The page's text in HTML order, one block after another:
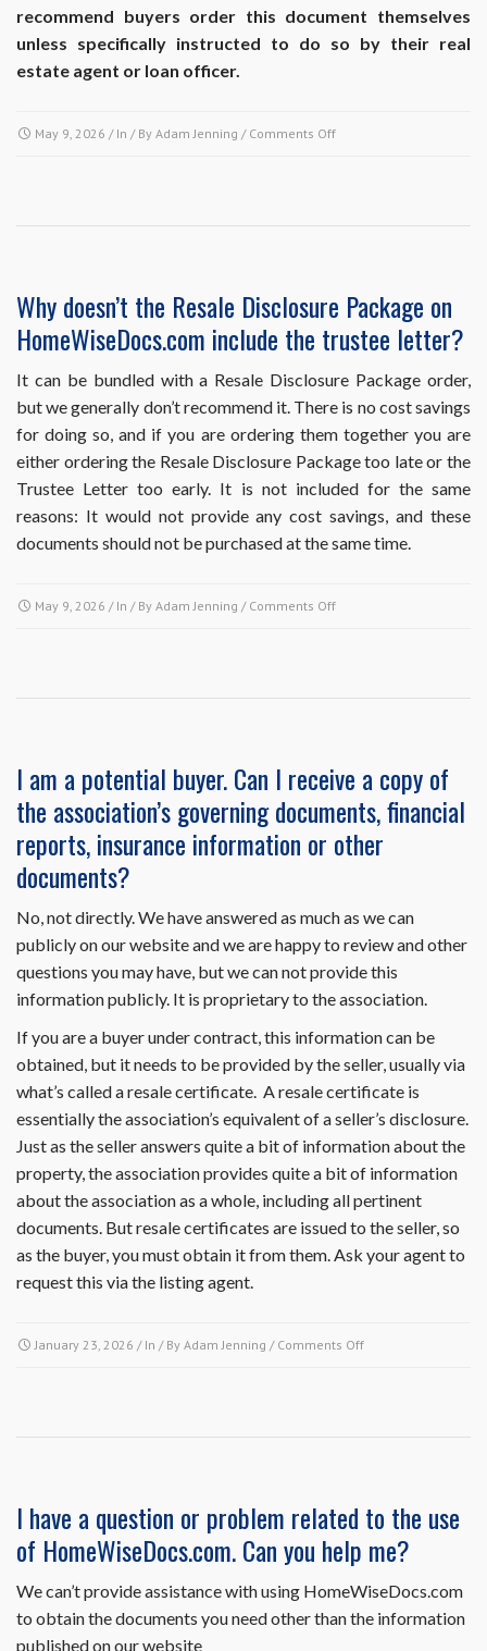
recommend buyers order this document themselves
unless specifically instructed to do so by their real
estate agent or loan officer.
May 9, 2026 / In / By Adam Jenning / Comments Offon
should
obtain
each
these
resale
documents?
Why doesn’t the Resale Disclosure Package on
HomeWiseDocs.com include the trustee letter?
It can be bundled with a Resale Disclosure Package order,
but we generally don’t recommend it. There is no cost savings
for doing so, and if you are ordering them together you are
either ordering the Resale Disclosure Package too late or the
Trustee Letter too early. It is not included for the same
reasons: It would not provide any cost savings, and these
documents should not be purchased at the same time.
May 9, 2026 / In / By Adam Jenning / Comments Offon
HomeWiseDocs.com
include
the
trustee
I am a potential buyer. Can I receive a copy of
the association’s governing documents, financial
reports, insurance information or other
documents?
No, not directly. We have answered as much as we can
publicly on our website and we are happy to review and other
questions you may have, but we can not provide this
information publicly. It is proprietary to the association.
If you are a buyer under contract, this information can be
obtained, but it needs to be provided by the seller, usually via
what’s called a resale certificate. A resale certificate is
essentially the association’s equivalent of a seller’s disclosure.
Just as the seller answers quite a bit of information about the
property, the association provides quite a bit of information
about the association as a whole, including all pertinent
documents. But resale certificates are issued to the seller, so
as the buyer, you must obtain it from them. Ask your agent to
request this via the listing agent.
January 23, 2026 / In / By Adam Jenning / Comments Offon
receive
copy
of
association’s
I have a question or problem related to the use
of HomeWiseDocs.com. Can you help me?
We can’t provide assistance with using HomeWiseDocs.com
to obtain the documents you need other than the information
published on our website